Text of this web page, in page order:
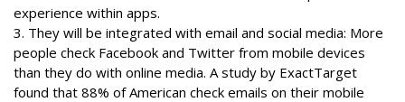
experience within apps.
3. They will be integrated with email and social media: More
people check Facebook and Twitter from mobile devices
than they do with online media. A study by ExactTarget
found that 88% of American check emails on their mobile